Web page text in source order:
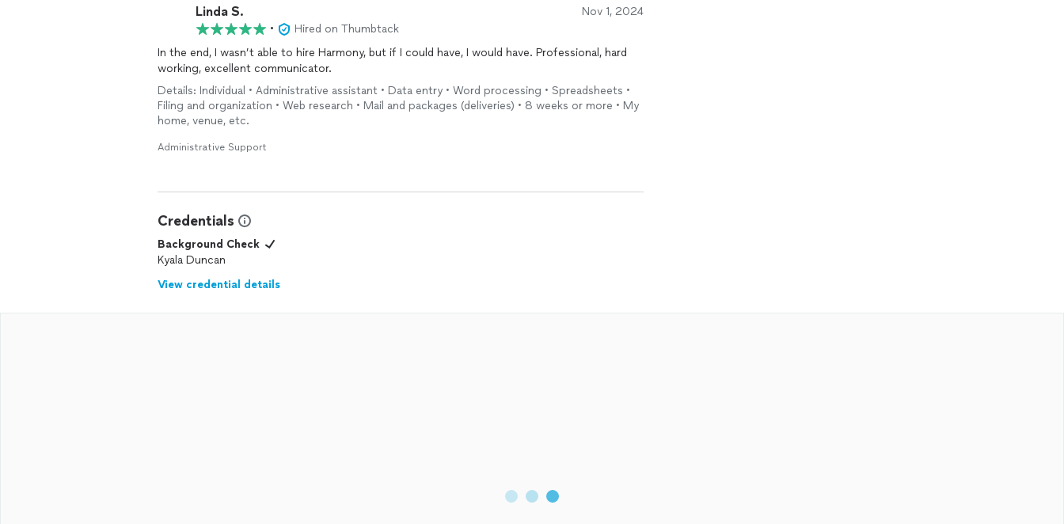
Linda S. Nov 1, 2024
•
Hired on Thumbtack
In the end, I wasn’t able to hire Harmony, but if I could have, I would have. Professional, hard
working, excellent communicator.
Details: Individual • Administrative assistant • Data entry • Word processing • Spreadsheets •
Filing and organization • Web research • Mail and packages (deliveries) • 8 weeks or more • My
home, venue, etc.
Administrative Support
Credentials
Background Check
Kyala Duncan
View credential details